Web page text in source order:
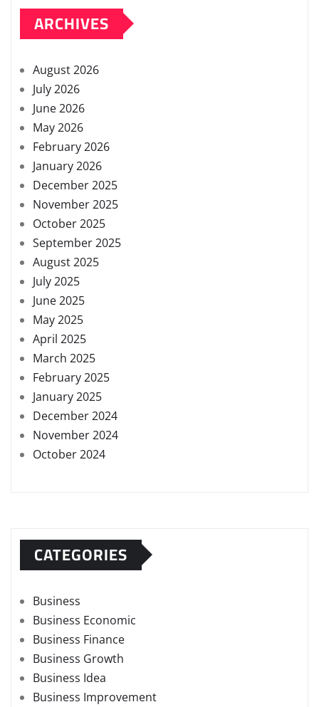
ARCHIVES
August 2026
July 2026
June 2026
May 2026
February 2026
January 2026
December 2025
November 2025
October 2025
September 2025
August 2025
July 2025
June 2025
May 2025
April 2025
March 2025
February 2025
January 2025
December 2024
November 2024
October 2024
CATEGORIES
Business
Business Economic
Business Finance
Business Growth
Business Idea
Business Improvement